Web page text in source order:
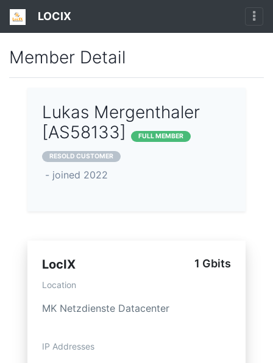
LOCIX
Member Detail
Lukas Mergenthaler
[AS58133]
FULL MEMBER
RESOLD CUSTOMER
- joined 2022
LocIX 1 Gbits
Location
MK Netzdienste Datacenter
IP Addresses